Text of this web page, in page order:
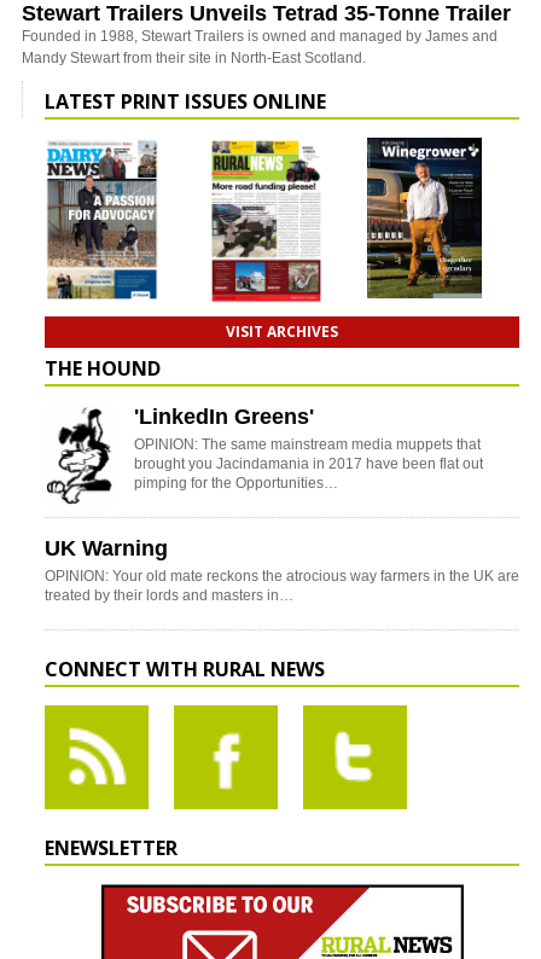
Stewart Trailers Unveils Tetrad 35-Tonne Trailer
Founded in 1988, Stewart Trailers is owned and managed by James and
Mandy Stewart from their site in North-East Scotland.
LATEST PRINT ISSUES ONLINE
VISIT ARCHIVES
THE HOUND
'LinkedIn Greens'
OPINION: The same mainstream media muppets that
brought you Jacindamania in 2017 have been flat out
pimping for the Opportunities…
UK Warning
OPINION: Your old mate reckons the atrocious way farmers in the UK are
treated by their lords and masters in…
CONNECT WITH RURAL NEWS
ENEWSLETTER